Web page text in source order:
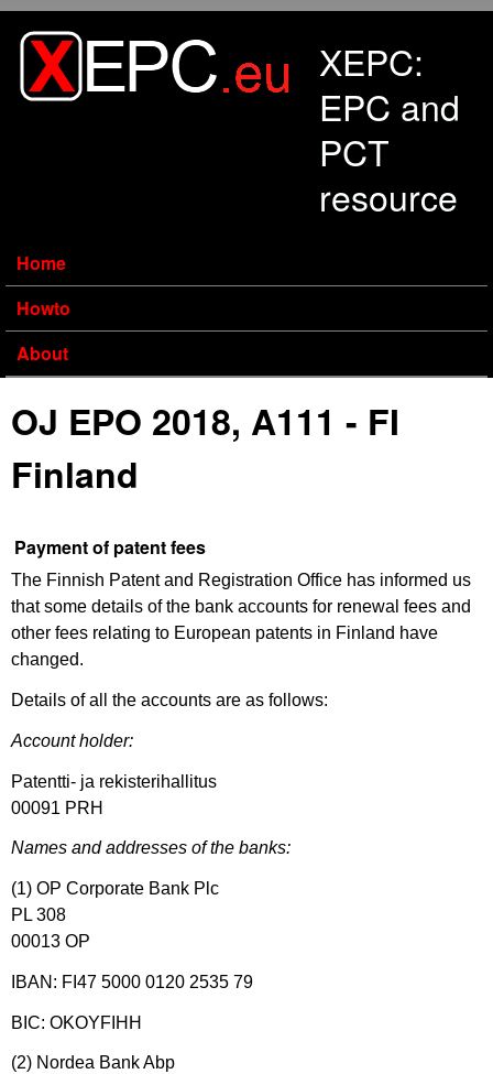
XEPC:
EPC and
PCT
resource
Home
Howto
About
OJ EPO 2018, A111 - FI
Finland
Payment of patent fees
The Finnish Patent and Registration Office has informed us
that some details of the bank accounts for renewal fees and
other fees relating to European patents in Finland have
changed.
Details of all the accounts are as follows:
Account holder:
Patentti- ja rekisterihallitus
00091 PRH
Names and addresses of the banks:
(1) OP Corporate Bank Plc
PL 308
00013 OP
IBAN: FI47 5000 0120 2535 79
BIC: OKOYFIHH
(2) Nordea Bank Abp